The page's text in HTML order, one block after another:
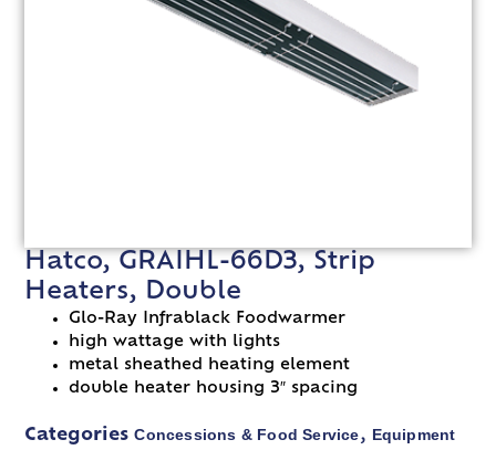
Hatco, GRAIHL-66D3, Strip
Heaters, Double
Glo-Ray Infrablack Foodwarmer
high wattage with lights
metal sheathed heating element
double heater housing 3″ spacing
Categories Concessions & Food Service, Equipment